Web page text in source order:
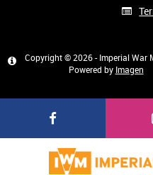
Copyright © 2026 - Imperial War
Powered by Imagen